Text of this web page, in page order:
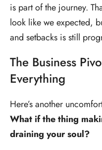
is part of the journey.
look like we expected,
and setbacks is still
The Business
Everything
Here’s another
What if the thing
draining your soul?